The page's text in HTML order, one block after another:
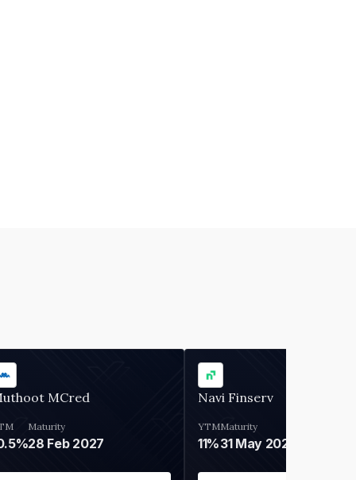
MCred
Maturity
28 Feb 2027
Navi Finserv
YTM
11%
Maturity
31 May 2028